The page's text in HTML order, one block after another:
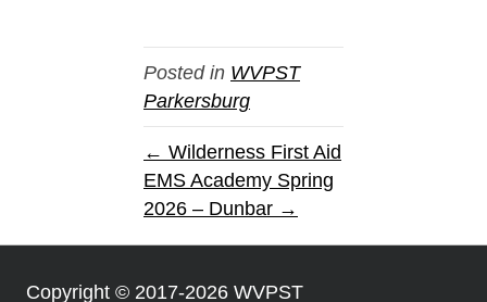
Posted in WVPST
Parkersburg
← Wilderness First Aid
EMS Academy Spring
2026 – Dunbar →
Copyright © 2017-2026 WVPST